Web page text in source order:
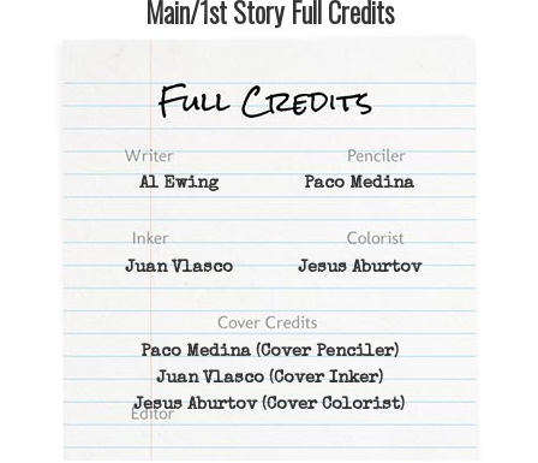
Main/1st Story Full Credits
Al Ewing Paco Medina
Juan Vlasco Jesus Aburtov
Paco Medina(Cover Penciler)
Juan Vlasco(Cover Inker)
Jesus Aburtov(Cover Colorist)